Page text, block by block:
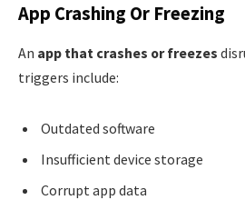
App Crashing Or Freezing
An app that crashes or freezes
triggers include:
Outdated software
Insufficient device storage
Corrupt app data